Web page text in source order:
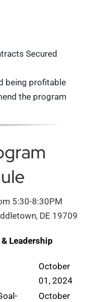
Secured
being profitable
the program
5:30-8:30PM
DE 19709
Leadership
October
01, 2024
October